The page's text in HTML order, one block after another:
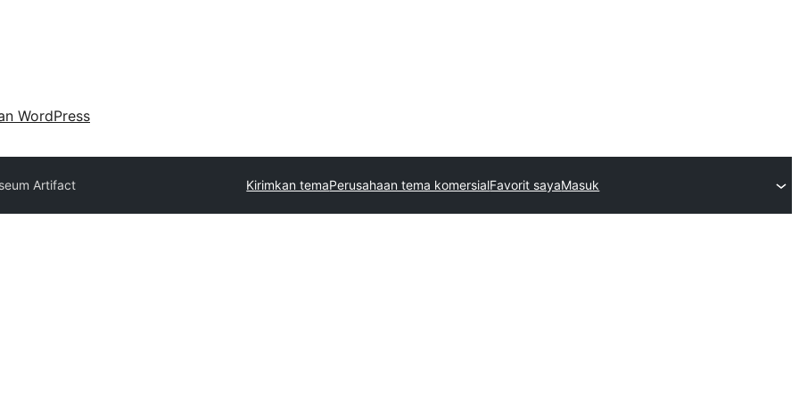
WordPress
Artifact Kirimkan temaPerusahaan tema komersialFavorit sayaMasuk